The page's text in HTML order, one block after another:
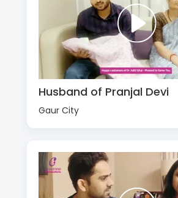
Husband of Pranjal Devi
Gaur City